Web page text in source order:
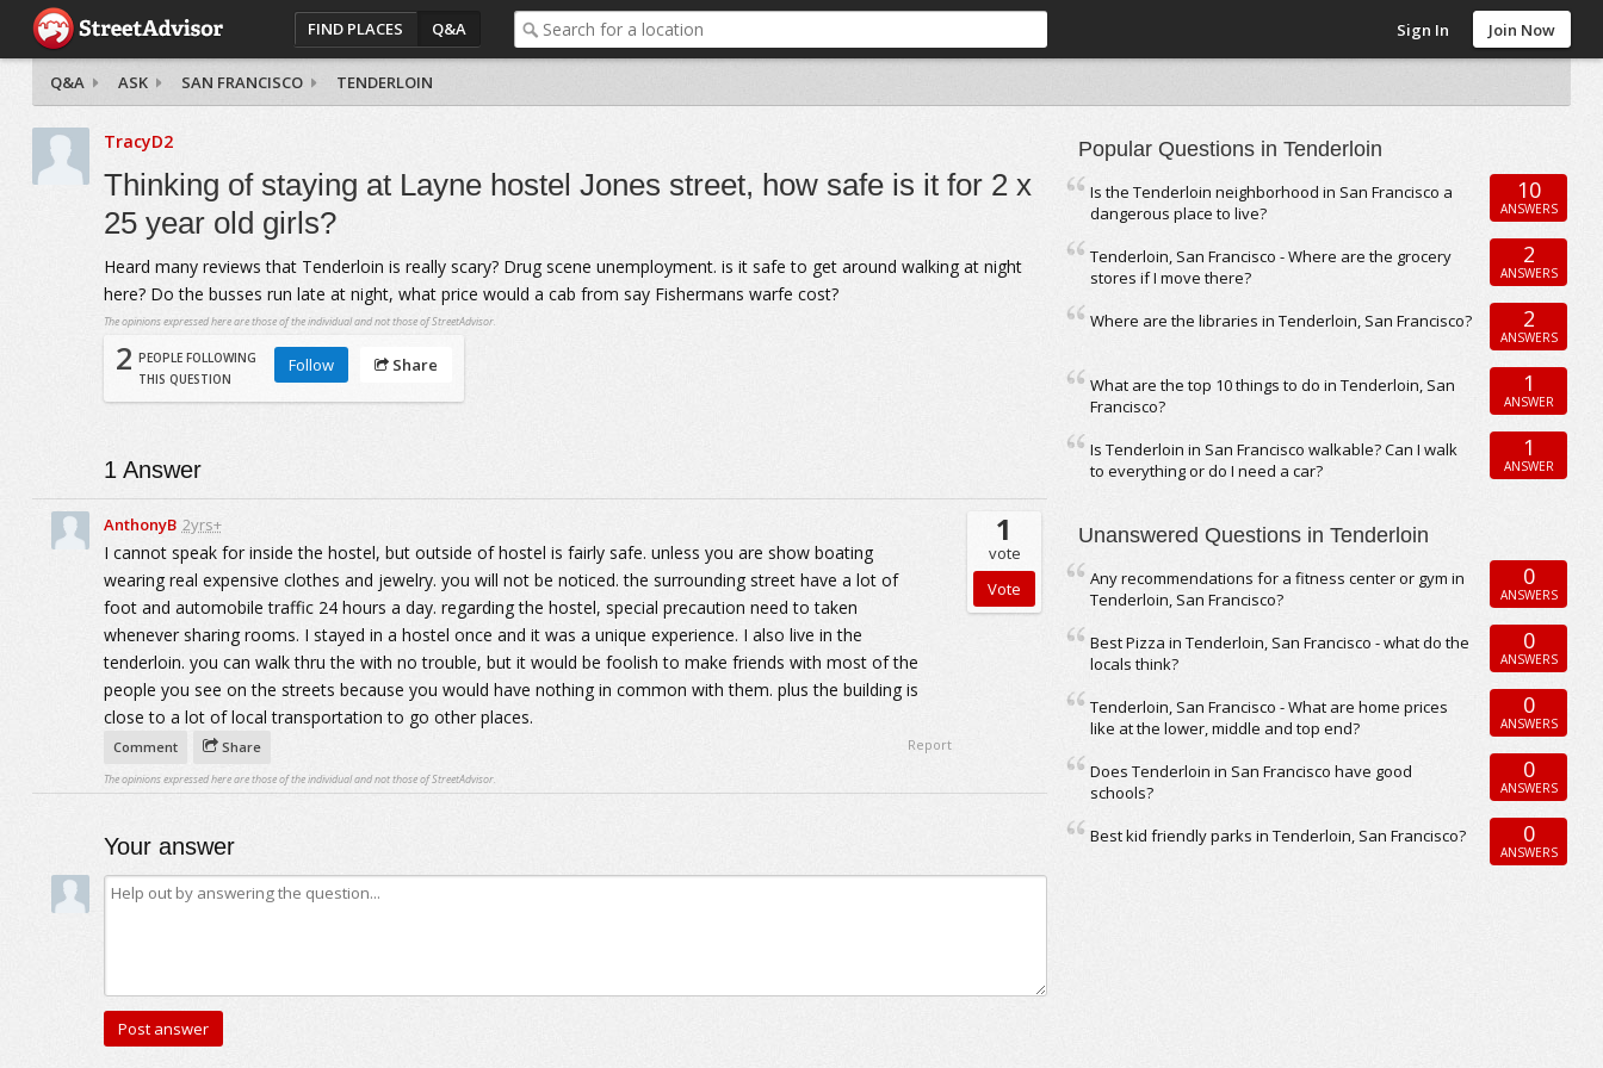
FIND PLACES Q&A Sign In Join Now
Q&A ASK SAN FRANCISCO TENDERLOIN
TracyD2
Thinking of staying at Layne hostel Jones street, how safe is it for 2 x
25 year old girls?
Heard many reviews that Tenderloin is really scary? Drug scene unemployment. is it safe to get around walking at night
here? Do the busses run late at night, what price would a cab from say Fishermans warfe cost?
The opinions expressed here are those of the individual and not those of StreetAdvisor.
2 PEOPLE FOLLOWING
THIS QUESTION
Follow Share
1 Answer
AnthonyB 2yrs+
I cannot speak for inside the hostel, but outside of hostel is fairly safe. unless you are show boating
wearing real expensive clothes and jewelry. you will not be noticed. the surrounding street have a lot of
foot and automobile traffic 24 hours a day. regarding the hostel, special precaution need to taken
whenever sharing rooms. I stayed in a hostel once and it was a unique experience. I also live in the
tenderloin. you can walk thru the with no trouble, but it would be foolish to make friends with most of the
people you see on the streets because you would have nothing in common with them. plus the building is
close to a lot of local transportation to go other places.
1
vote
Comment Share Report
The opinions expressed here are those of the individual and not those of StreetAdvisor.
Your answer
Popular Questions in Tenderloin
Is the Tenderloin neighborhood in San Francisco a
dangerous place to live?
10
ANSWERS
Tenderloin, San Francisco - Where are the grocery
stores if I move there?
2
ANSWERS
Where are the libraries in Tenderloin, San Francisco? 2
ANSWERS
What are the top 10 things to do in Tenderloin, San
Francisco?
1
ANSWER
Is Tenderloin in San Francisco walkable? Can I walk
to everything or do I need a car?
1
ANSWER
Unanswered Questions in Tenderloin
Any recommendations for a fitness center or gym in
Tenderloin, San Francisco?
0
ANSWERS
Best Pizza in Tenderloin, San Francisco - what do the
locals think?
0
ANSWERS
Tenderloin, San Francisco - What are home prices
like at the lower, middle and top end?
0
ANSWERS
Does Tenderloin in San Francisco have good
schools?
0
ANSWERS
Best kid friendly parks in Tenderloin, San Francisco? 0
ANSWERS